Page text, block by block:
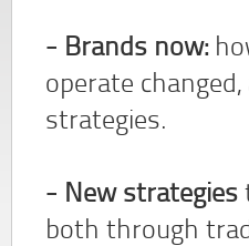
- Brands now:
operate
strategies.
- New strategies
both through